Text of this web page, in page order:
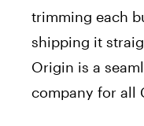
trimming each
shipping it
Origin is a
company for all